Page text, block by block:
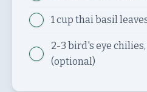
1 cup thai basil
2-3 bird's eye
(optional)